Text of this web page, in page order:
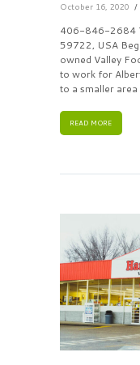
October 16, 2020
406-846-2684
59722, USA
owned Valley
to work for
to a smaller area
READ MORE